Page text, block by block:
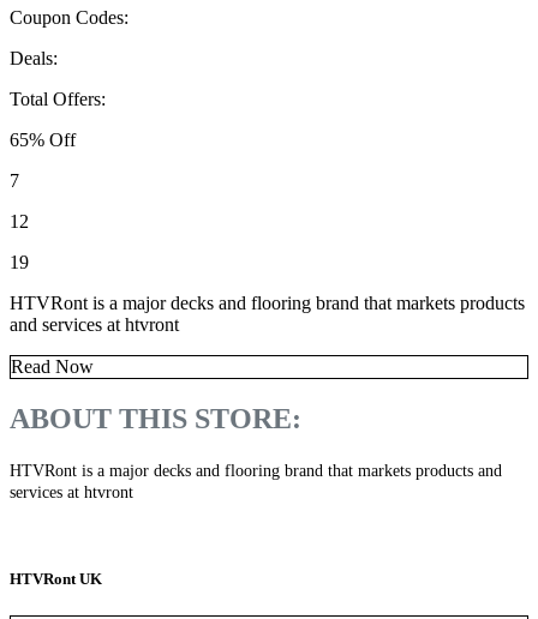
Coupon Codes:
Deals:
Total Offers:
65% Off
7
12
19
HTVRont is a major decks and flooring brand that markets products
and services at htvront
Read Now
ABOUT THIS STORE:
HTVRont is a major decks and flooring brand that markets products and
services at htvront
HTVRont UK